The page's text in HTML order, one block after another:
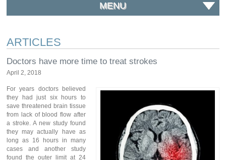
MENU
ARTICLES
Doctors have more time to treat strokes
April 2, 2018
For years doctors believed
they had just six hours to
save threatened brain tissue
from lack of blood flow after
a stroke. A new study found
they may actually have as
long as 16 hours in many
cases and another study
found the outer limit at 24